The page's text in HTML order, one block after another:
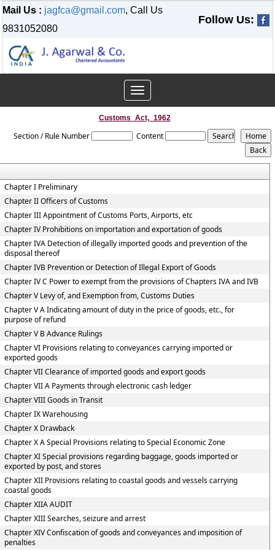
Mail Us : jagfca@gmail.com, Call Us
9831052080
Follow Us:
Toggle
navigation
Customs_Act,_1962
Section / Rule Number Content
Chapter I Preliminary
Chapter II Officers of Customs
Chapter III Appointment of Customs Ports, Airports, etc
Chapter IV Prohibitions on importation and exportation of goods
Chapter IVA Detection of illegally imported goods and prevention of the
disposal thereof
Chapter IVB Prevention or Detection of Illegal Export of Goods
Chapter IV C Power to exempt from the provisions of Chapters IVA and IVB
Chapter V Levy of, and Exemption from, Customs Duties
Chapter V A Indicating amount of duty in the price of goods, etc., for
purpose of refund
Chapter V B Advance Rulings
Chapter VI Provisions relating to conveyances carrying imported or
exported goods
Chapter VII Clearance of imported goods and export goods
Chapter VII A Payments through electronic cash ledger
Chapter VIII Goods in Transit
Chapter IX Warehousing
Chapter X Drawback
Chapter X A Special Provisions relating to Special Economic Zone
Chapter XI Special provisions regarding baggage, goods imported or
exported by post, and stores
Chapter XII Provisions relating to coastal goods and vessels carrying
coastal goods
Chapter XIIA AUDIT
Chapter XIII Searches, seizure and arrest
Chapter XIV Confiscation of goods and conveyances and imposition of
penalties